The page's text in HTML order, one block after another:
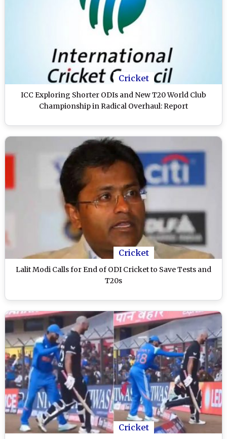
Cricket
ICC Exploring Shorter ODIs and New T20 World Club
Championship in Radical Overhaul: Report
Cricket
Lalit Modi Calls for End of ODI Cricket to Save Tests and
T20s
Cricket